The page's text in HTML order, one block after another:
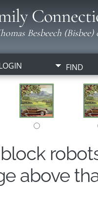
Besbeech
FIND
above